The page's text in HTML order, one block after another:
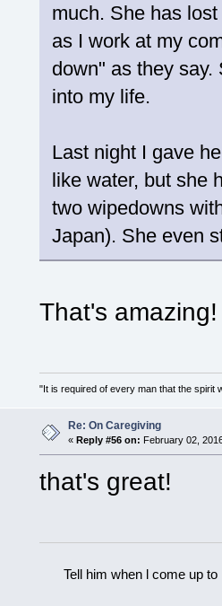
much. She has
as I work at my
down" as they
into my life.
Last night I gave
like water, but she
two wipedowns
Japan). She even
That's
"It is required of every man that the spirit
Re: On Caregiving
« Reply #56 on: February 02,
that's great!
Tell him when l come up